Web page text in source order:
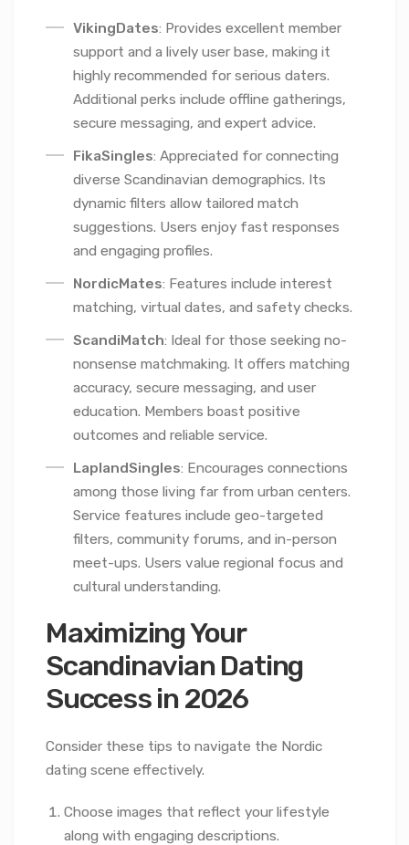
VikingDates: Provides excellent member
support and a lively user base, making it
highly recommended for serious daters.
Additional perks include offline gatherings,
secure messaging, and expert advice.
FikaSingles: Appreciated for connecting
diverse Scandinavian demographics. Its
dynamic filters allow tailored match
suggestions. Users enjoy fast responses
and engaging profiles.
NordicMates: Features include interest
matching, virtual dates, and safety checks.
ScandiMatch: Ideal for those seeking no-
nonsense matchmaking. It offers matching
accuracy, secure messaging, and user
education. Members boast positive
outcomes and reliable service.
LaplandSingles: Encourages connections
among those living far from urban centers.
Service features include geo-targeted
filters, community forums, and in-person
meet-ups. Users value regional focus and
cultural understanding.
Maximizing Your
Scandinavian Dating
Success in 2026
Consider these tips to navigate the Nordic
dating scene effectively.
Choose images that reflect your lifestyle
along with engaging descriptions.